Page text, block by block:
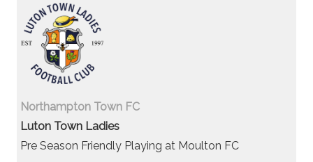
Northampton Town FC
Luton Town Ladies
Pre Season Friendly Playing at Moulton FC